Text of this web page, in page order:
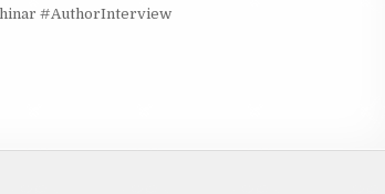
#AuthorInterview